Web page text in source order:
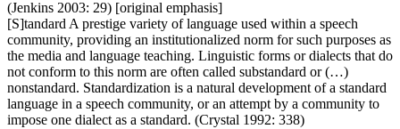
(Jenkins 2003: 29) [original emphasis]
[S]tandard A prestige variety of language used within a speech
community, providing an institutionalized norm for such purposes as
the media and language teaching. Linguistic forms or dialects that do
not conform to this norm are often called substandard or (…)
nonstandard. Standardization is a natural development of a standard
language in a speech community, or an attempt by a community to
impose one dialect as a standard. (Crystal 1992: 338)